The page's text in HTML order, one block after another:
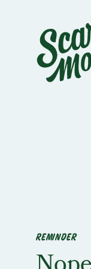
REMINDER